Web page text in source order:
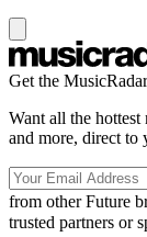
Get the
Want all the hottest
and more, direct to
from other Future
trusted partners or